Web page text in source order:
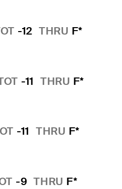
-12 THRU F*
-11 THRU F*
-11 THRU F*
-9 THRU F*